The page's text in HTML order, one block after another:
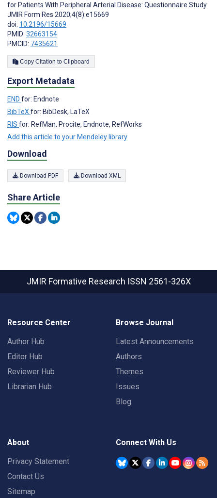
for Patients With Peripheral Arterial Disease: Questionnaire Study
JMIR Form Res 2020;4(8):e15669
doi: 10.2196/15669
PMID: 32663154
PMCID: 7435621
Copy Citation to Clipboard
Export Metadata
END for: Endnote
BibTeXfor: BibDesk, LaTeX
RIS for: RefMan, Procite, Endnote, RefWorks
Add this article to your Mendeley library
Download
Download PDF Download XML
Share Article
JMIR Formative Research ISSN 2561-326X
Resource Center
Author Hub
Editor Hub
Reviewer Hub
Librarian Hub
Browse Journal
Latest Announcements
Authors
Themes
Issues
Blog
About
Privacy Statement
Contact Us
Sitemap
Connect With Us